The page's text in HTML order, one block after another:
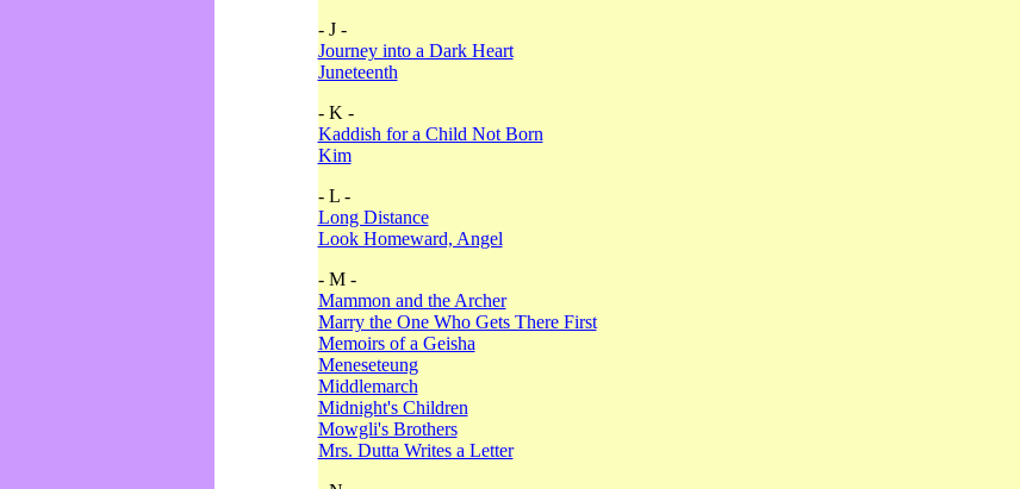
- J -
Journey into a Dark Heart
Juneteenth
- K -
Kaddish for a Child Not Born
Kim
- L -
Long Distance
Look Homeward, Angel
- M -
Mammon and the Archer
Marry the One Who Gets There First
Memoirs of a Geisha
Meneseteung
Middlemarch
Midnight's Children
Mowgli's Brothers
Mrs. Dutta Writes a Letter